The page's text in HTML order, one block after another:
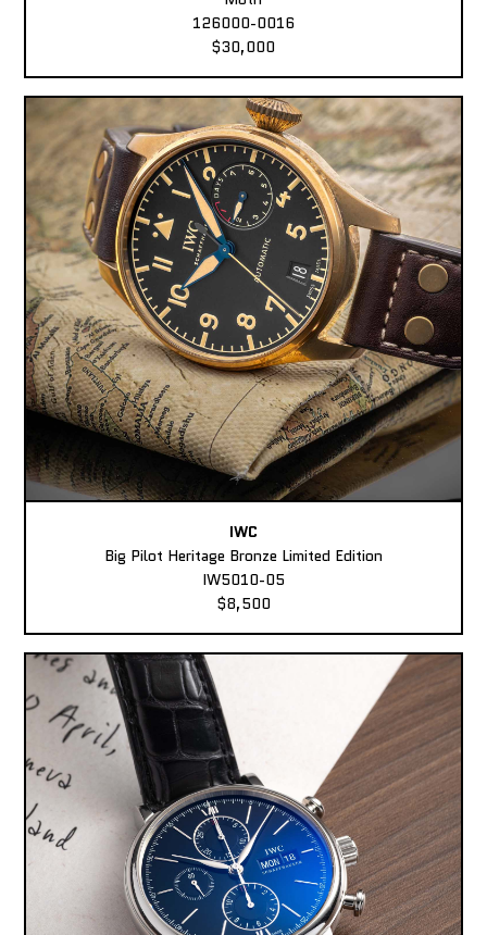
126000-0016
$30,000
IWC
Big Pilot Heritage Bronze Limited Edition
IW5010-05
$8,500